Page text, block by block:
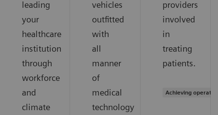
leading
your
healthcare
institution
through
workforce
and
climate
vehicles
outfitted
with
all
manner
of
medical
technology
providers
involved
in
treating
patients.
Achieving